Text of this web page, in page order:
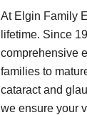
At Elgin Family
lifetime. Since
comprehensive
families to
cataract and
we ensure your